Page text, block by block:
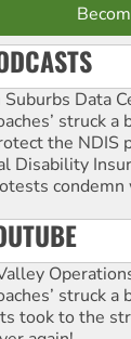
Data
struck
the NDIS
Disability
struck
took to the